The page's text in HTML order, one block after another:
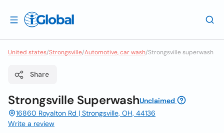
United states/Strongsville/Automotive, car wash/Strongsville superwash
Share
Strongsville SuperwashUnclaimed
16860 Royalton Rd | Strongsville, OH, 44136
Write a review